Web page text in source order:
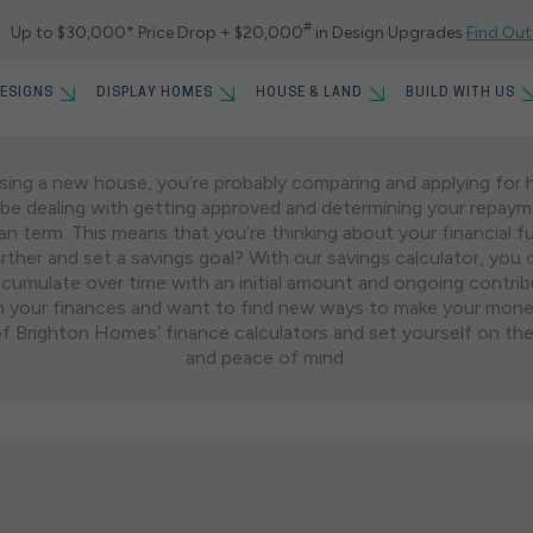
Up to $30,000* Price Drop + $20,000# in Design Upgrades Find
DISPLAY HOMES
WEST BRISBANE
Springfield Rise
Everleigh
New Providence Displays
GOLD
Skyridge
HOUSE & LAND
FOR SALE
BUILD WITH US
PROCESS MYCHOICE DESIGN
WHERE WE BUILD
CUSTOMER STORIES
TIME ON OUR
GET STARTED WITH 5%
UPFRONT
REWARDS ALL OFFERS
POPULAR
House
Home
SETTING A SAVINGS GOAL
a new house, you’re probably comparing and applying for
dealing with getting approved and determining your
term. This means that you’re thinking about your financial
and set a savings goal? With our savings calculator, you
over time with an initial amount and ongoing
your finances and want to find new ways to make your
Brighton Homes’ finance calculators and set yourself on
and peace of mind.